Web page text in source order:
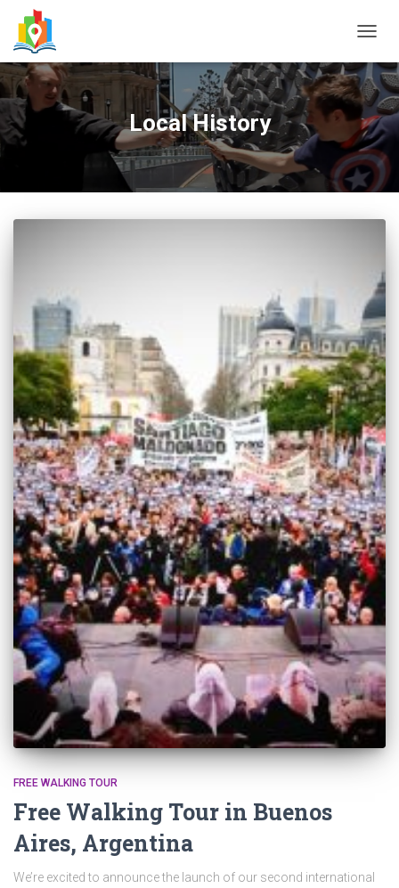
Local History
FREE WALKING TOUR
Free Walking Tour in Buenos
Aires, Argentina
We’re excited to announce the launch of our second international